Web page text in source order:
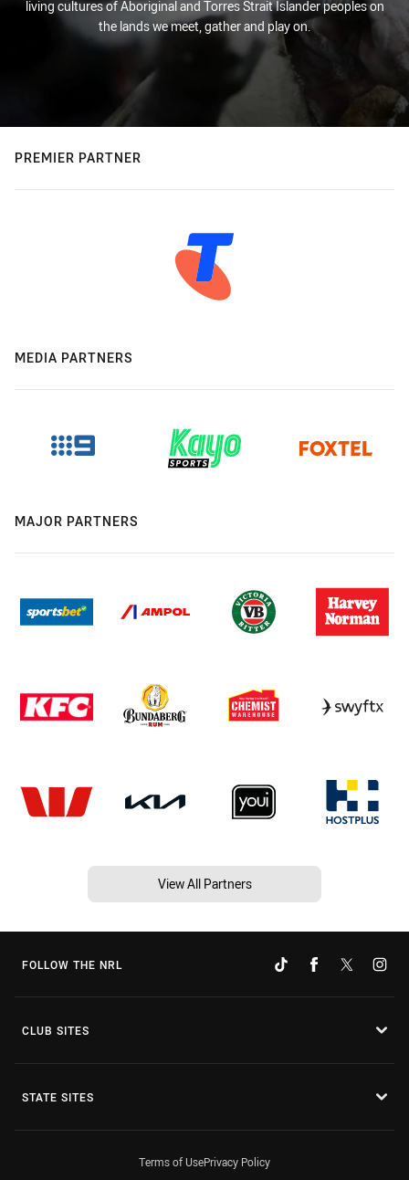
living cultures of Aboriginal and Torres Strait Islander peoples on
the lands we meet, gather and play on.
PREMIER PARTNER
MEDIA PARTNERS
MAJOR PARTNERS
View All Partners
FOLLOW THE NRL
CLUB SITES
STATE SITES
Terms of UsePrivacy Policy